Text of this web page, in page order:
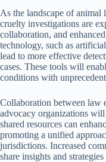
As the landscape of
cruelty investigations are
collaboration, and
technology, such as
lead to more effective
cases. These tools will
conditions with
Collaboration between law
advocacy organizations
shared resources can
promoting a unified
jurisdictions. Increased
share insights and